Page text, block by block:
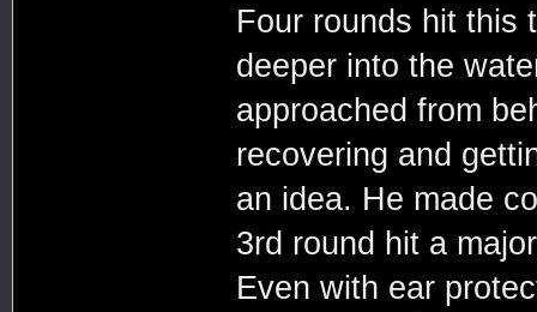
Four rounds hit this
deeper into the
approached from
recovering and
an idea. He made
3rd round hit a
Even with ear